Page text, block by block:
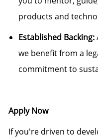
products and
Established Backing:
we benefit from a
commitment to
Apply Now
If you're driven to